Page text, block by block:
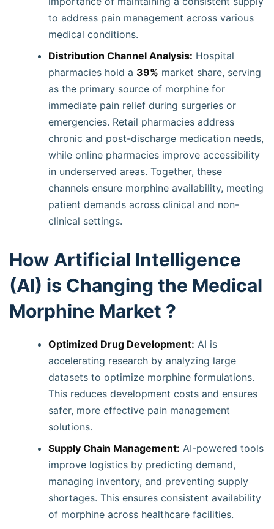
to address pain management across various
medical conditions.
Distribution Channel Analysis: Hospital
pharmacies hold a 39% market share, serving
as the primary source of morphine for
immediate pain relief during surgeries or
emergencies. Retail pharmacies address
chronic and post-discharge medication needs,
while online pharmacies improve accessibility
in underserved areas. Together, these
channels ensure morphine availability, meeting
patient demands across clinical and non-
clinical settings.
How Artificial Intelligence
(AI) is Changing the Medical
Morphine Market ?
Optimized Drug Development: AI is
accelerating research by analyzing large
datasets to optimize morphine formulations.
This reduces development costs and ensures
safer, more effective pain management
solutions.
Supply Chain Management: AI-powered tools
improve logistics by predicting demand,
managing inventory, and preventing supply
shortages. This ensures consistent availability
of morphine across healthcare facilities.